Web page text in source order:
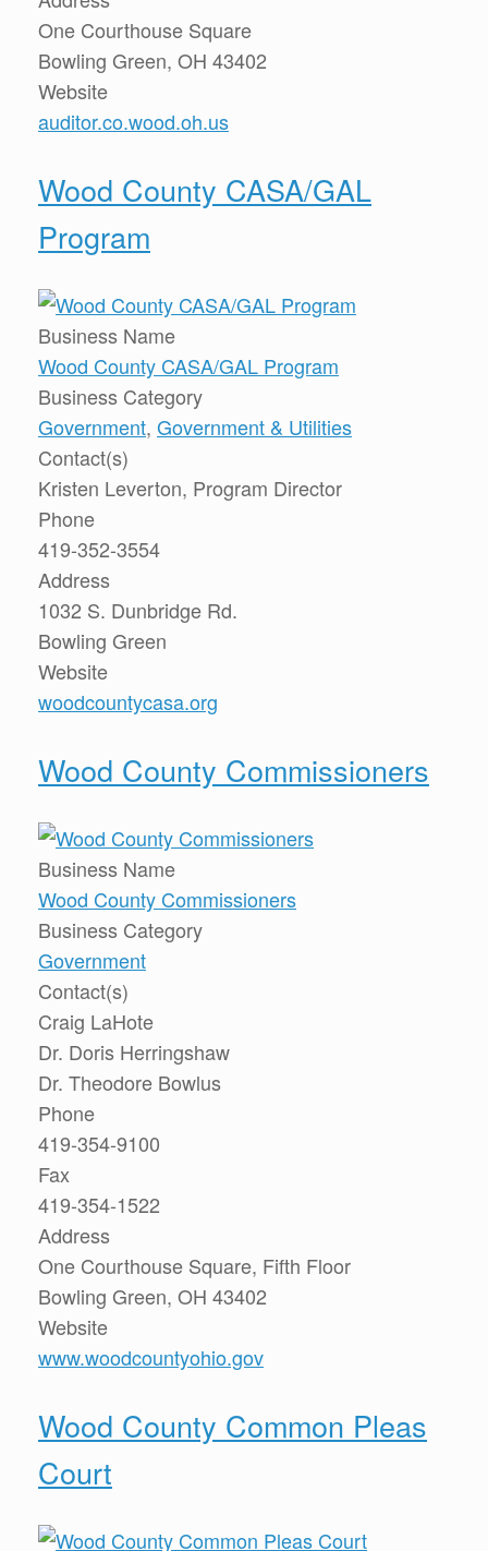
One Courthouse Square
Bowling Green, OH 43402
Website
auditor.co.wood.oh.us
Wood County CASA/GAL
Program
Business Name
Wood County CASA/GAL Program
Business Category
Government, Government & Utilities
Contact(s)
Kristen Leverton, Program Director
Phone
419-352-3554
Address
1032 S. Dunbridge Rd.
Bowling Green
Website
woodcountycasa.org
Wood County Commissioners
Business Name
Wood County Commissioners
Business Category
Government
Contact(s)
Craig LaHote
Dr. Doris Herringshaw
Dr. Theodore Bowlus
Phone
419-354-9100
Fax
419-354-1522
Address
One Courthouse Square, Fifth Floor
Bowling Green, OH 43402
Website
www.woodcountyohio.gov
Wood County Common Pleas
Court